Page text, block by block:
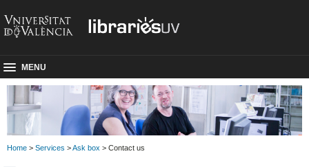
MENU
Home > Services >Ask box > Contact us